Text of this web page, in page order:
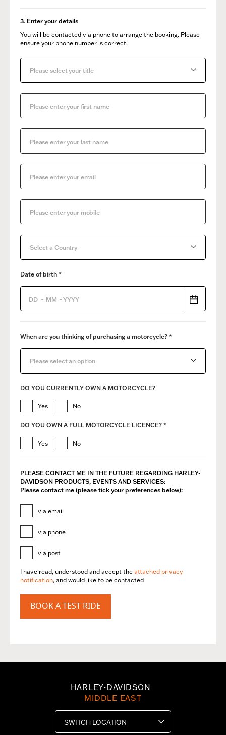
3. Enter your details
You will be contacted via phone to arrange the booking. Please
ensure your phone number is correct.
Please select your title
Select a Country
Date of birth *
- -
When are you thinking of purchasing a motorcycle? *
Please select an option
DO YOU CURRENTLY OWN A MOTORCYCLE?
Yes No
DO YOU OWN A FULL MOTORCYCLE LICENCE? *
Yes No
PLEASE CONTACT ME IN THE FUTURE REGARDING ​HARLEY-
DAVIDSON PRODUCTS, EVENTS AND SERVICES:
Please contact me (please tick your preferences below):
via email
via phone
via post
I have read, understood and accept the attached privacy
notification, and would like to be contacted
BOOK A TEST RIDE
HARLEY-DAVIDSON
MIDDLE EAST
SWITCH LOCATION